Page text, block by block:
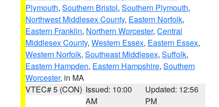
Plymouth, Southern Bristol, Southern Plymouth,
Northwest Middlesex County, Eastern Norfolk,
Eastern Franklin, Northern Worcester, Central
Middlesex County, Western Essex, Eastern Essex,
Western Norfolk, Southeast Middlesex, Suffolk,
Eastern Hampden, Eastern Hampshire, Southern
Worcester, in MA
VTEC# 5 (CON) Issued: 10:00
AM
Updated: 12:56
PM